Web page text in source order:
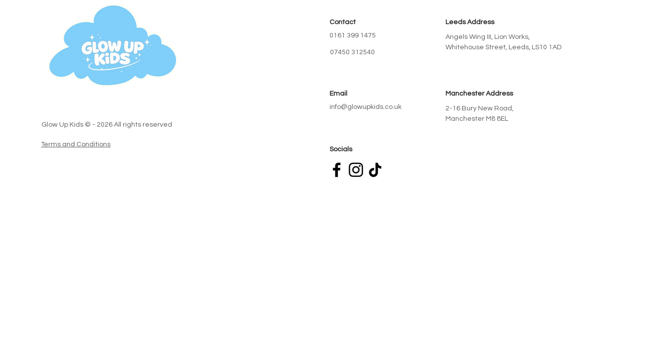
Glow Up Kids © - 2026 All rights reserved
Terms and Conditions
Contact
0161 399 1475
07450 312540
Email
info@glowupkids.co.uk
Leeds Address
Angels Wing III, Lion Works,
Whitehouse Street, Leeds, LS10 1AD
Manchester Address
2-16 Bury New Road,
Manchester M8 8EL
Socials